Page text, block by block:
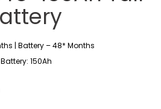
| Battery – 48* Months
150Ah